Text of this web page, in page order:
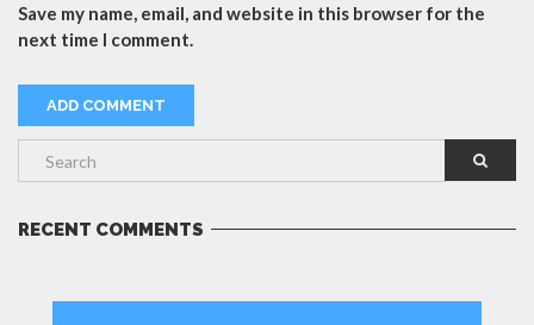
Save my name, email, and website in this browser for the
next time I comment.
RECENT COMMENTS